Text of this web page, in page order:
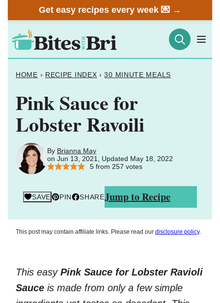
to
content
Get easy recipes every week 💌 →
HOME › RECIPE INDEX › 30 MINUTE MEALS
Pink Sauce for
Lobster Ravoili
By Brianna May
on Jun 13, 2021, Updated May 18, 2022
5from 257 votes
SAVE PIN SHAREJump to Recipe
This post may contain affiliate links. Please read our disclosure policy.
This easy Pink Sauce for Lobster Ravioli
Sauce is made from only a few simple